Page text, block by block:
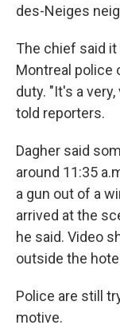
des-Neiges
The chief said
Montreal police
duty. "It's a
told reporters.
Dagher said
around 11:35
a gun out of a
arrived at the
he said. Video
outside the
Police are still
motive.